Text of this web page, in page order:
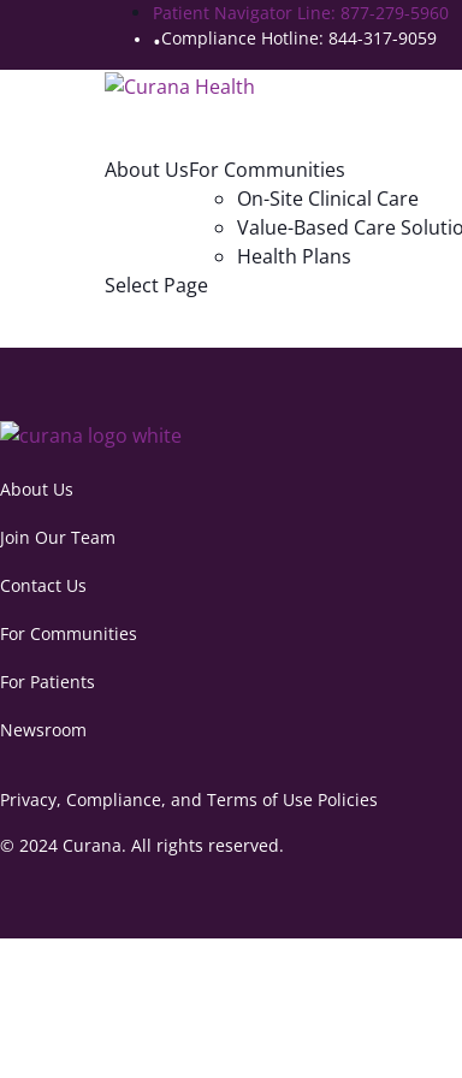
Patient Navigator Line: 877-279-5960
Compliance Hotline: 844-317-9059
About UsFor Communities
On-Site Clinical Care
Value-Based Care
Health Plans
Select Page
About Us
Join Our Team
Contact Us
For Communities
For Patients
Newsroom
Privacy, Compliance, and Terms of Use Policies
© 2024 Curana. All rights reserved.